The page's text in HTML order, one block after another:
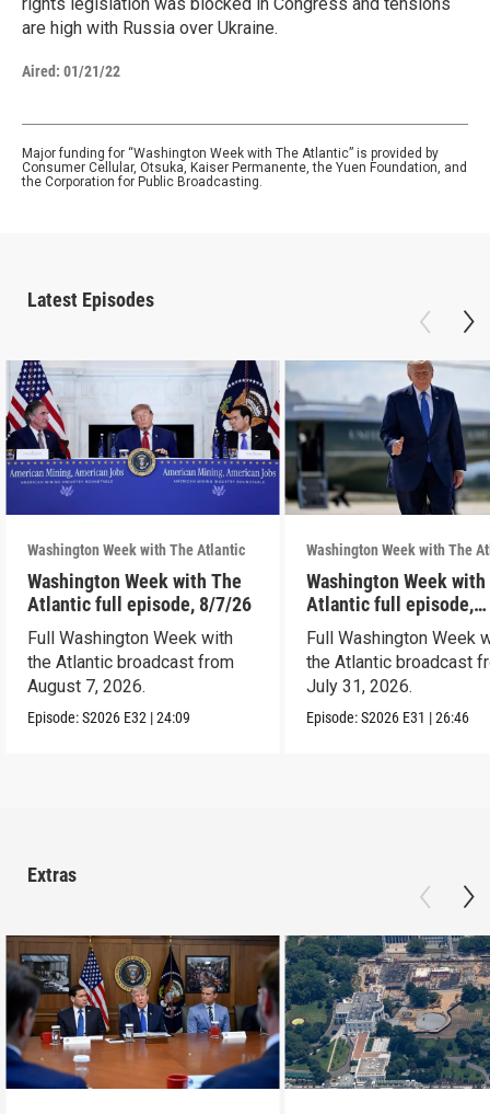
are high with Russia over Ukraine.
Aired: 01/21/22
Major funding for “Washington Week with The Atlantic” is provided by
Consumer Cellular, Otsuka, Kaiser Permanente, the Yuen Foundation, and
the Corporation for Public Broadcasting.
Latest Episodes
Washington Week with The Atlantic
Washington Week with The
Atlantic full episode, 8/7/26
Full Washington Week with
the Atlantic broadcast from
August 7, 2026.
Episode:S2026 E32 |24:09
Washington Week with The
Washington Week with
Atlantic full episode,
7/31/26
Full Washington Week
the Atlantic broadcast
July 31, 2026.
Episode:S2026 E31 |26:46
Extras